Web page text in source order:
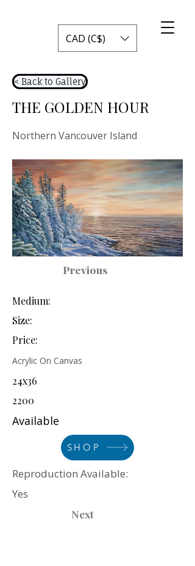
CAD (C$)
< Back to Gallery
THE GOLDEN HOUR
Northern Vancouver Island
Previous
Medium:
Size:
Price:
Acrylic On Canvas
24x36
2200
Available
SHOP
Reproduction Available:
Yes
Next